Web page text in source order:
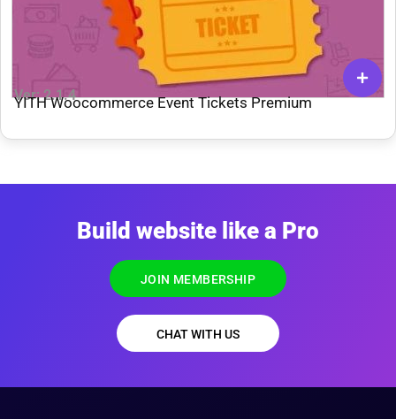
Ver: 2.1.4
YITH Woocommerce Event Tickets Premium
Build website like a Pro
JOIN MEMBERSHIP
CHAT WITH US